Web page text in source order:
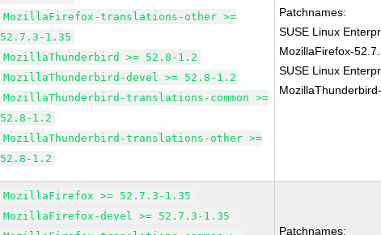
MozillaFirefox-translations-other >=
52.7.3-1.35
MozillaThunderbird >= 52.8-1.2
MozillaThunderbird-devel >= 52.8-1.2
MozillaThunderbird-translations-common >=
52.8-1.2
MozillaThunderbird-translations-other >=
52.8-1.2
Patchnames:
SUSE Linux
MozillaFirefox-
SUSE Linux
MozillaFirefox >= 52.7.3-1.35
MozillaFirefox-devel >= 52.7.3-1.35
Patchnames: